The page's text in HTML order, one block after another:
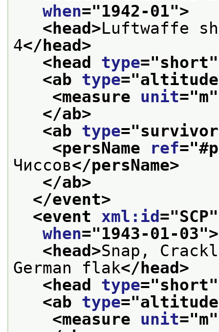
when="1942-01">
<head>Luftwaffe
4</head>
<head type="short
<ab type="altitude
<measure unit="m
</ab>
<ab type="survivor
<persName
ref="
Чиссов</persName>
</ab>
</event>
<event xml:id ="SCP
when="1943-01-03">
<head>Snap,
German flak</head>
<head type="short
<ab type="altitude
<measure unit="m